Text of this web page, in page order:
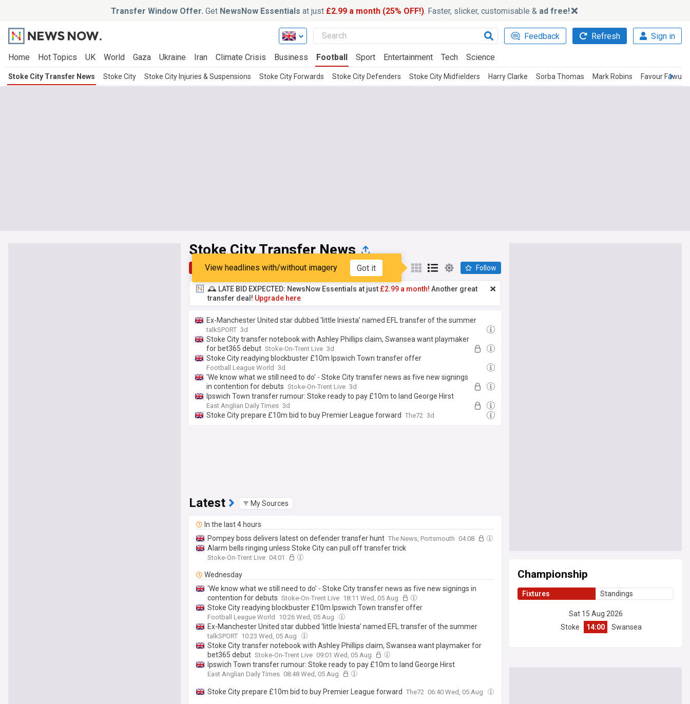
Transfer Window Offer. Get NewsNow Essentials at just £2.99 a month (25% OFF!) . Faster, slicker, customisable & ad free!
Feedback Refresh Sign in
Home Hot Topics UK World Gaza Ukraine Iran Climate Crisis Business Football Sport Entertainment Tech Science
Stoke City Transfer News Stoke City Stoke City Injuries & Suspensions Stoke City Forwards Stoke City Defenders Stoke City Midfielders Harry Clarke Sorba Thomas Mark Robins Favour
Stoke City Transfer News
Top Latest Popular My Sources
View headlines with/without imagery Got it Follow
🕰️ LATE BID EXPECTED: NewsNow Essentials at just £2.99 a month! Another great
transfer deal! Upgrade here
Ex-Manchester United star dubbed ‘little Iniesta’ named EFL transfer of the summer
talkSPORT 3d
Stoke City transfer notebook with Ashley Phillips claim, Swansea want playmaker
for bet365 debut Stoke-On-Trent Live 3d
Stoke City readying blockbuster £10m Ipswich Town transfer offer
Football League World 3d
'We know what we still need to do' - Stoke City transfer news as five new signings
in contention for debuts Stoke-On-Trent Live 3d
Ipswich Town transfer rumour: Stoke ready to pay £10m to land George Hirst
East Anglian Daily Times 3d
Stoke City prepare £10m bid to buy Premier League forward The72 3d
Latest My Sources
In the last 4 hours
Pompey boss delivers latest on defender transfer hunt The News, Portsmouth 04:08
Alarm bells ringing unless Stoke City can pull off transfer trick
Stoke-On-Trent Live 04:01
Wednesday
'We know what we still need to do' - Stoke City transfer news as five new signings in
contention for debuts Stoke-On-Trent Live 18:11 Wed, 05 Aug
Stoke City readying blockbuster £10m Ipswich Town transfer offer
Football League World 10:26 Wed, 05 Aug
Ex-Manchester United star dubbed ‘little Iniesta’ named EFL transfer of the summer
talkSPORT 10:23 Wed, 05 Aug
Stoke City transfer notebook with Ashley Phillips claim, Swansea want playmaker for
bet365 debut Stoke-On-Trent Live 09:01 Wed, 05 Aug
Ipswich Town transfer rumour: Stoke ready to pay £10m to land George Hirst
East Anglian Daily Times 08:48 Wed, 05 Aug
Stoke City prepare £10m bid to buy Premier League forward The72 06:40 Wed, 05 Aug
Championship
Fixtures Standings
Sat 15 Aug 2026
Stoke
14:00 Swansea